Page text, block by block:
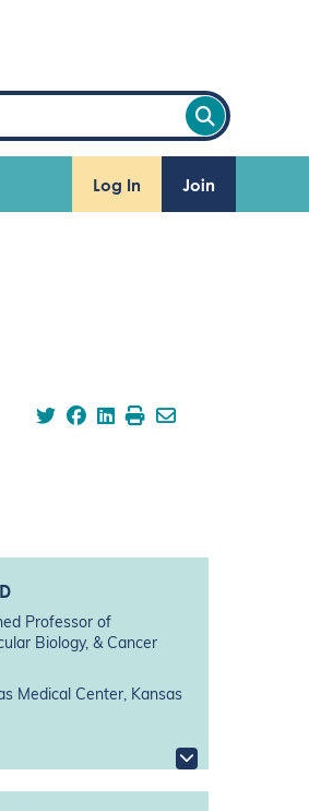
Log In Join
Professor of
Biology, & Cancer
Medical Center, Kansas